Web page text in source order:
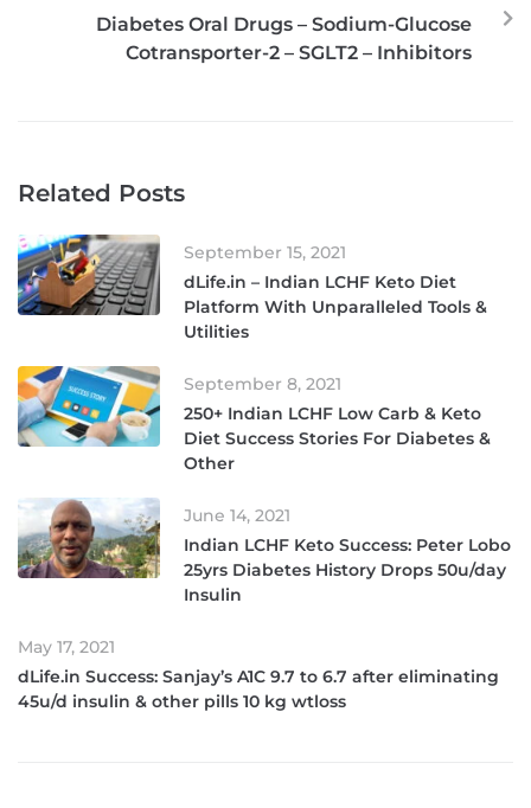
Diabetes Oral Drugs – Sodium-Glucose
Cotransporter-2 – SGLT2 – Inhibitors
Related Posts
September 15, 2021
dLife.in – Indian LCHF Keto Diet
Platform With Unparalleled Tools &
Utilities
September 8, 2021
250+ Indian LCHF Low Carb & Keto
Diet Success Stories For Diabetes &
Other
June 14, 2021
Indian LCHF Keto Success: Peter Lobo
25yrs Diabetes History Drops 50u/day
Insulin
May 17, 2021
dLife.in Success: Sanjay’s A1C 9.7 to 6.7 after eliminating
45u/d insulin & other pills 10 kg wtloss